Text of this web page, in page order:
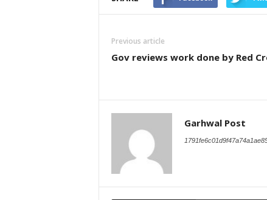
Previous article
Gov reviews work done by Red
Garhwal Post